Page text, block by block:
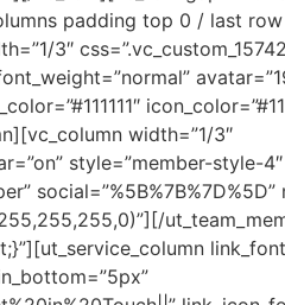
padding top 0 / last
3″
width=”1/3″
style=”member-style-4″
social=”%5B%7B%7D%5D”